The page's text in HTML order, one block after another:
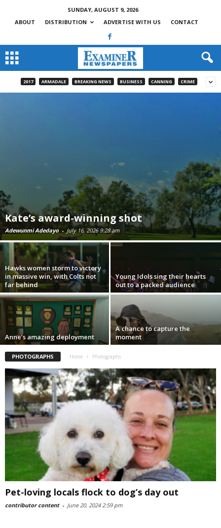
SUNDAY, AUGUST 9, 2026
ABOUT
DISTRIBUTION ADVERTISE WITH US CONTACT
2017 ARMADALE BREAKING NEWS BUSINESS CANNING CRIME
Kate’s award-winning shot
Adewunmi Adedayo - July 16, 2026 9:28 am
Hawks women storm to victory
in massive win, with Colts not
far behind
Young Idols sing their hearts
out to a packed audience
Anne’s amazing deployment
A chance to capture the
moment
PHOTOGRAPHS Home Photographs
Pet-loving locals flock to dog’s day out
contributor content - June 20, 2024 2:59 pm